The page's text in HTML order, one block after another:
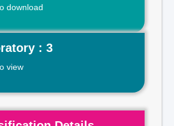
download
: 3
view